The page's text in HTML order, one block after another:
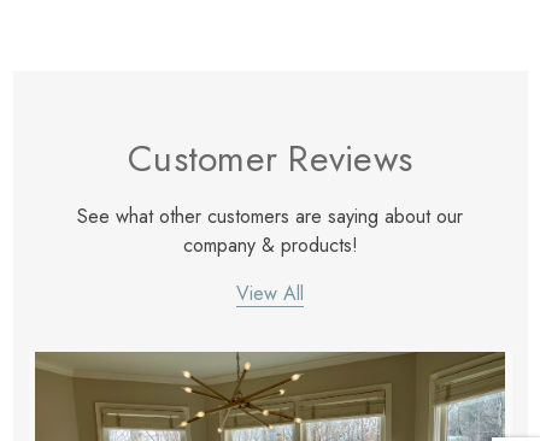
Customer Reviews
See what other customers are saying about our
company & products!
View All